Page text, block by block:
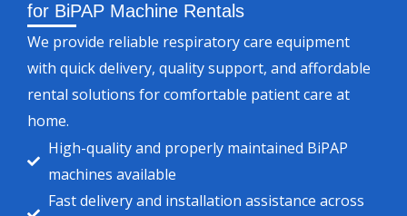
for BiPAP Machine Rentals
We provide reliable respiratory care equipment
with quick delivery, quality support, and affordable
rental solutions for comfortable patient care at
home.
High-quality and properly maintained BiPAP
machines available
Fast delivery and installation assistance across